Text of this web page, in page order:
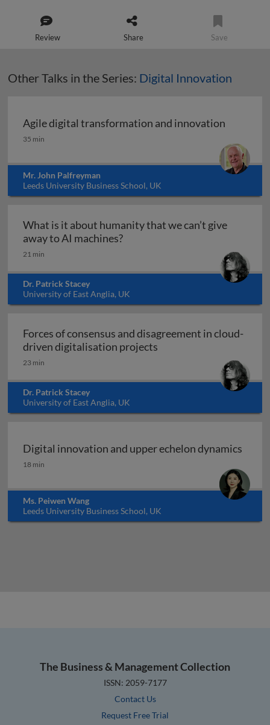
Review Share Save
Other Talks in the Series: Digital Innovation
Agile digital transformation and innovation
Agile digital transformation and innovation
35 min
Mr. John Palfreyman
Leeds University Business School, UK
What is it about humanity that we can’t give
away to AI machines?What is it about humanity that
21 min
Dr. Patrick Stacey
University of East Anglia, UK
Forces of consensus and disagreement in cloud-
driven digitalisation projects
23 min
Dr. Patrick Stacey
University of East Anglia, UK
Digital innovation and upper echelon dynamics
Digital innovation and upper echelon dynamics
18 min
Ms. Peiwen Wang
Leeds University Business School, UK
The Business & Management Collection
ISSN: 2059-7177
Contact Us
Request Free Trial